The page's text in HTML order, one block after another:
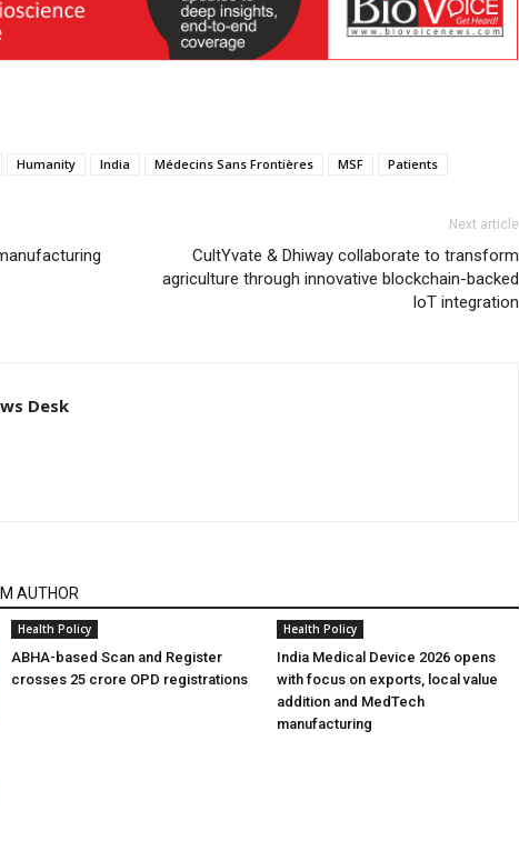
Humanity India Médecins Sans Frontières MSF Patients
Next article
CultYvate & Dhiway collaborate to transform
agriculture through innovative blockchain-backed
IoT integration
Desk
AUTHOR
Health Policy
ABHA-based Scan and Register
crosses 25 crore OPD registrations
Health Policy
India Medical Device 2026 opens
with focus on exports, local value
addition and MedTech
manufacturing